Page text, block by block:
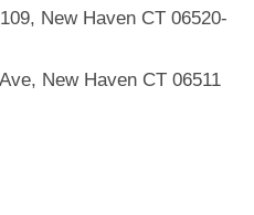
New Haven CT 06520-
New Haven CT 06511